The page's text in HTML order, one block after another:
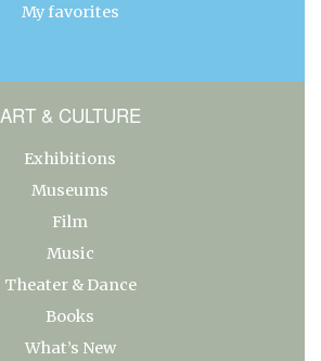
My favorites
ART & CULTURE
Exhibitions
Museums
Film
Music
Theater & Dance
Books
What’s New